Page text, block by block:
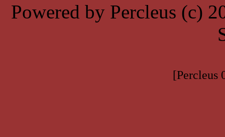
Powered by Percleus (c)
[Percleus